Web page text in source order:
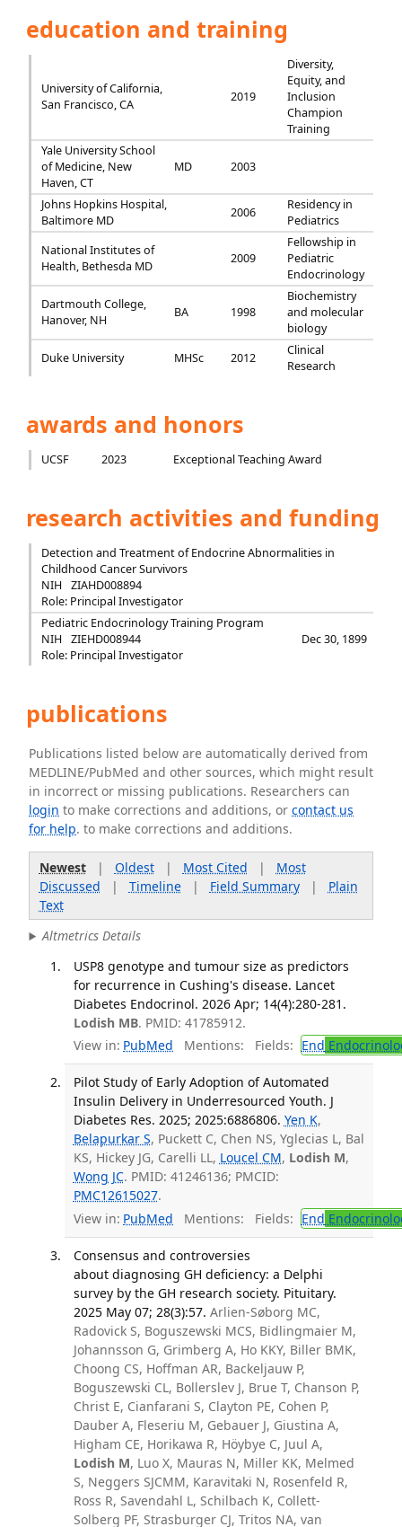
education and training
University of California,
San Francisco, CA
2019
Diversity,
Equity, and
Inclusion
Champion
Training
Yale University School
of Medicine, New
Haven, CT
MD 2003
Johns Hopkins Hospital,
Baltimore MD
2006
Residency in
Pediatrics
National Institutes of
Health, Bethesda MD
2009
Fellowship in
Pediatric
Endocrinology
Dartmouth College,
Hanover, NH
BA 1998
Biochemistry
and molecular
biology
Duke University
MHSc 2012
Clinical
Research
awards and honors
UCSF 2023 Exceptional Teaching Award
research activities and funding
Detection and Treatment of Endocrine Abnormalities in
Childhood Cancer Survivors
NIH
ZIAHD008894
Role: Principal Investigator
Pediatric Endocrinology Training Program
NIH
ZIEHD008944
Dec 30, 1899
Role: Principal Investigator
publications
Publications listed below are automatically derived from
MEDLINE/PubMed and other sources, which might result
in incorrect or missing publications. Researchers can
login to make corrections and additions, orcontact us
for help. to make corrections and additions.
Newest| Oldest| Most Cited | Most
Discussed | Timeline| Field Summary| Plain
Text
Altmetrics Details
USP8 genotype and tumour size as predictors
for recurrence in Cushing's disease. Lancet
Diabetes Endocrinol. 2026 Apr; 14(4):280-281.
Lodish MB. PMID: 41785912.
View in: PubMed Mentions: Fields: End
Pilot Study of Early Adoption of Automated
Insulin Delivery in Underresourced Youth. J
Diabetes Res. 2025; 2025:6886806. Yen K,
Belapurkar S, Puckett C, Chen NS, Yglecias L, Bal
KS, Hickey JG, Carelli LL, Loucel CM, Lodish M,
Wong JC. PMID: 41246136; PMCID:
PMC12615027.
View in: PubMed Mentions: Fields: End
Consensus and controversies
about diagnosing GH deficiency: a Delphi
survey by the GH research society. Pituitary.
2025 May 07; 28(3):57. Arlien-Søborg MC,
Radovick S, Boguszewski MCS, Bidlingmaier M,
Johannsson G, Grimberg A, Ho KKY, Biller BMK,
Choong CS, Hoffman AR, Backeljauw P,
Boguszewski CL, Bollerslev J, Brue T, Chanson P,
Christ E, Cianfarani S, Clayton PE, Cohen P,
Dauber A, Fleseriu M, Gebauer J, Giustina A,
Higham CE, Horikawa R, Höybye C, Juul A,
Lodish M, Luo X, Mauras N, Miller KK, Melmed
S, Neggers SJCMM, Karavitaki N, Rosenfeld R,
Ross R, Savendahl L, Schilbach K, Collett-
Solberg PF, Strasburger CJ, Tritos NA, van